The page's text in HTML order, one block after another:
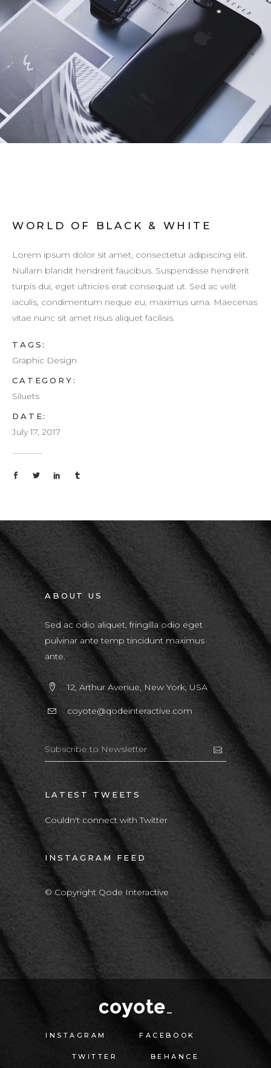
WORLD OF BLACK & WHITE
Lorem ipsum dolor sit amet, consectetur adipiscing elit.
Nullam blandit hendrerit faucibus. Suspendisse hendrerit
turpis dui, eget ultricies erat consequat ut. Sed ac velit
iaculis, condimentum neque eu, maximus urna. Maecenas
vitae nunc sit amet risus aliquet facilisis.
TAGS:
Graphic Design
CATEGORY:
Siluets
DATE:
July 17, 2017
ABOUT US
Sed ac odio aliquet, fringilla odio eget
pulvinar ante temp tincidunt maximus
ante.
12, Arthur Avenue, New York, USA
coyote@qodeinteractive.com
LATEST TWEETS
Couldn't connect with Twitter
INSTAGRAM FEED
© Copyright Qode Interactive
INSTAGRAM FACEBOOK
TWITTER BEHANCE